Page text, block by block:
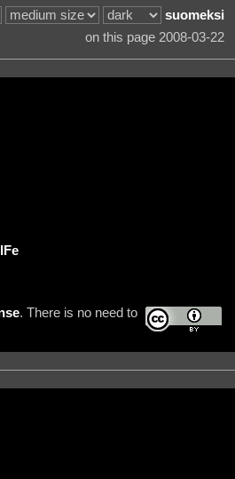
suomeksi
on this page 2008-03-22
. There is no need to